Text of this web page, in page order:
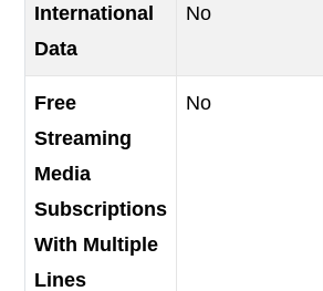
International
Data
No
Free
Streaming
Media
Subscriptions
With Multiple
Lines
No